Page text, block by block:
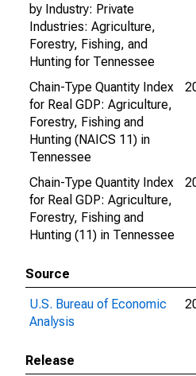
by Industry: Private
Industries: Agriculture,
Forestry, Fishing, and
Hunting for Tennessee
Chain-Type Quantity Index
for Real GDP: Agriculture,
Forestry, Fishing and
Hunting (NAICS 11) in
Tennessee
Chain-Type Quantity Index
for Real GDP: Agriculture,
Forestry, Fishing and
Hunting (11) in Tennessee
Source
U.S. Bureau of Economic
Analysis
Release